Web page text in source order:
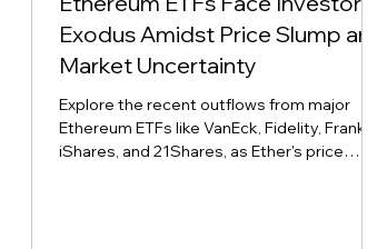
Exodus Amidst Price Slump and
Market Uncertainty
Explore the recent outflows from major
Ethereum ETFs like VanEck, Fidelity, Franklin,
iShares, and 21Shares, as Ether's price